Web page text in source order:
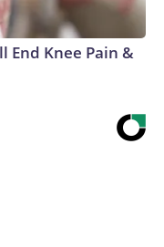
End Knee Pain &